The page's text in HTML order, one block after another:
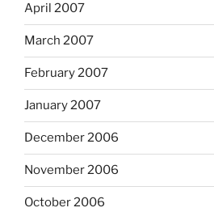
April 2007
March 2007
February 2007
January 2007
December 2006
November 2006
October 2006